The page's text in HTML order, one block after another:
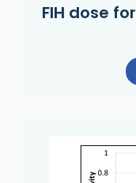
FIH dose